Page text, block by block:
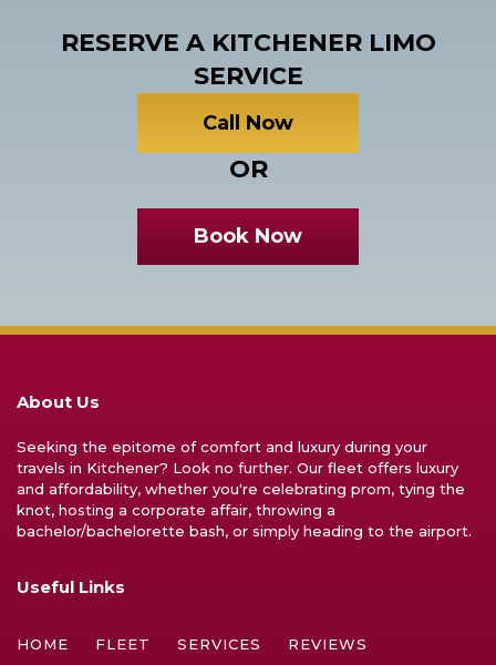
RESERVE A KITCHENER LIMO
SERVICE
Call Now
OR
Book Now
About Us
Seeking the epitome of comfort and luxury during your
travels in Kitchener? Look no further. Our fleet offers luxury
and affordability, whether you're celebrating prom, tying the
knot, hosting a corporate affair, throwing a
bachelor/bachelorette bash, or simply heading to the airport.
Useful Links
HOME FLEET SERVICES REVIEWS